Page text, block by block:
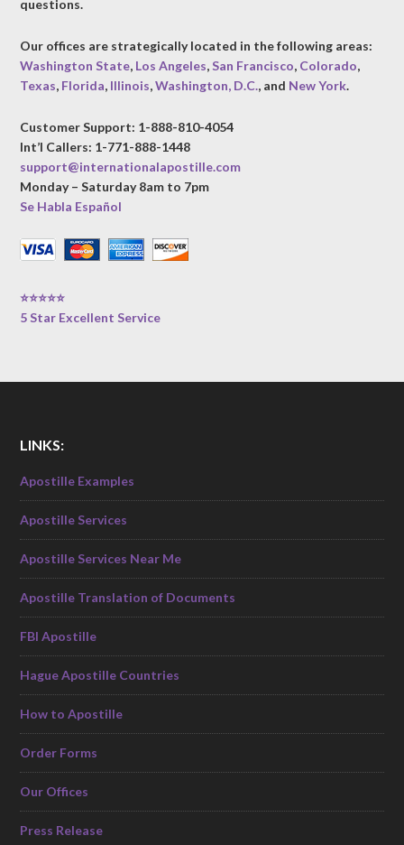
questions.
Our offices are strategically located in the following areas:
Washington State, Los Angeles,San Francisco, Colorado,
Texas, Florida, Illinois,Washington, D.C., and New York.
Customer Support: 1-888-810-4054
Int’l Callers: 1-771-888-1448
support@internationalapostille.com
Monday – Saturday 8am to 7pm
Se Habla Español
⭐⭐⭐⭐⭐
5 Star Excellent Service
LINKS:
Apostille Examples
Apostille Services
Apostille Services Near Me
Apostille Translation of Documents
FBI Apostille
Hague Apostille Countries
How to Apostille
Order Forms
Our Offices
Press Release